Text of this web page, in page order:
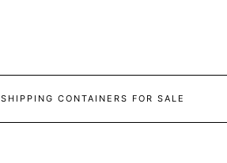
SHIPPING CONTAINERS FOR SALE